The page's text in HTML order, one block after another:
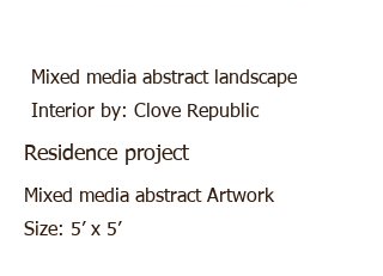
Mixed media abstract landscape
Interior by: Clove Republic
Residence project
Mixed media abstract Artwork
Size: 5’ x 5’